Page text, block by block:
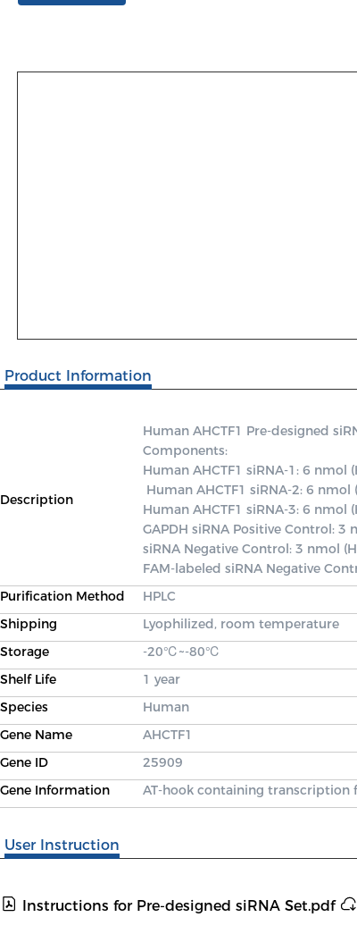
Product Information
Description
Human AHCTF1 Pre-designed
Components:
Human AHCTF1 siRNA-1: 6 nmol
Human AHCTF1 siRNA-3: 6 nmol
GAPDH siRNA Positive Control: 3
siRNA Negative Control: 3 nmol
FAM-labeled siRNA Negative
Purification Method
HPLC
Shipping
Lyophilized, room temperature
Storage
-20℃~-80℃
Shelf Life
1 year
Species
Human
Gene Name
AHCTF1
Gene ID
25909
Gene Information
AT-hook containing transcription
User Instruction
Instructions for Pre-designed siRNA Set.pdf